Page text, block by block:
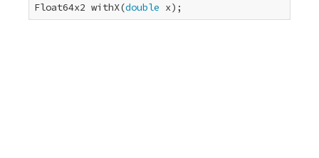
Float64x2 withX(double x);